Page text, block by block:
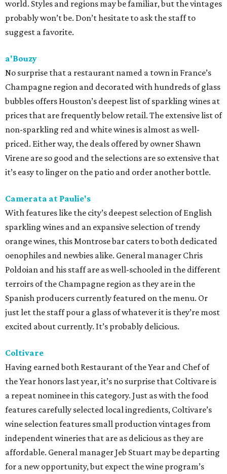
world. Styles and regions may be familiar, but the vintages
probably won’t be. Don’t hesitate to ask the staff to
suggest a favorite.
a'Bouzy
No surprise that a restaurant named a town in France’s
Champagne region and decorated with hundreds of glass
bubbles offers Houston’s deepest list of sparkling wines at
prices that are frequently below retail. The extensive list of
non-sparkling red and white wines is almost as well-
priced. Either way, the deals offered by owner Shawn
Virene are so good and the selections are so extensive that
it’s easy to linger on the patio and order another bottle.
Camerata at Paulie's
With features like the city’s deepest selection of English
sparkling wines and an expansive selection of trendy
orange wines, this Montrose bar caters to both dedicated
oenophiles and newbies alike. General manager Chris
Poldoian and his staff are as well-schooled in the different
terroirs of the Champagne region as they are in the
Spanish producers currently featured on the menu. Or
just let the staff pour a glass of whatever it is they’re most
excited about currently. It’s probably delicious.
Coltivare
Having earned both Restaurant of the Year and Chef of
the Year honors last year, it’s no surprise that Coltivare is
a repeat nominee in this category. Just as with the food
features carefully selected local ingredients, Coltivare’s
wine selection features small production vintages from
independent wineries that are as delicious as they are
affordable. General manager Jeb Stuart may be departing
for a new opportunity, but expect the wine program’s